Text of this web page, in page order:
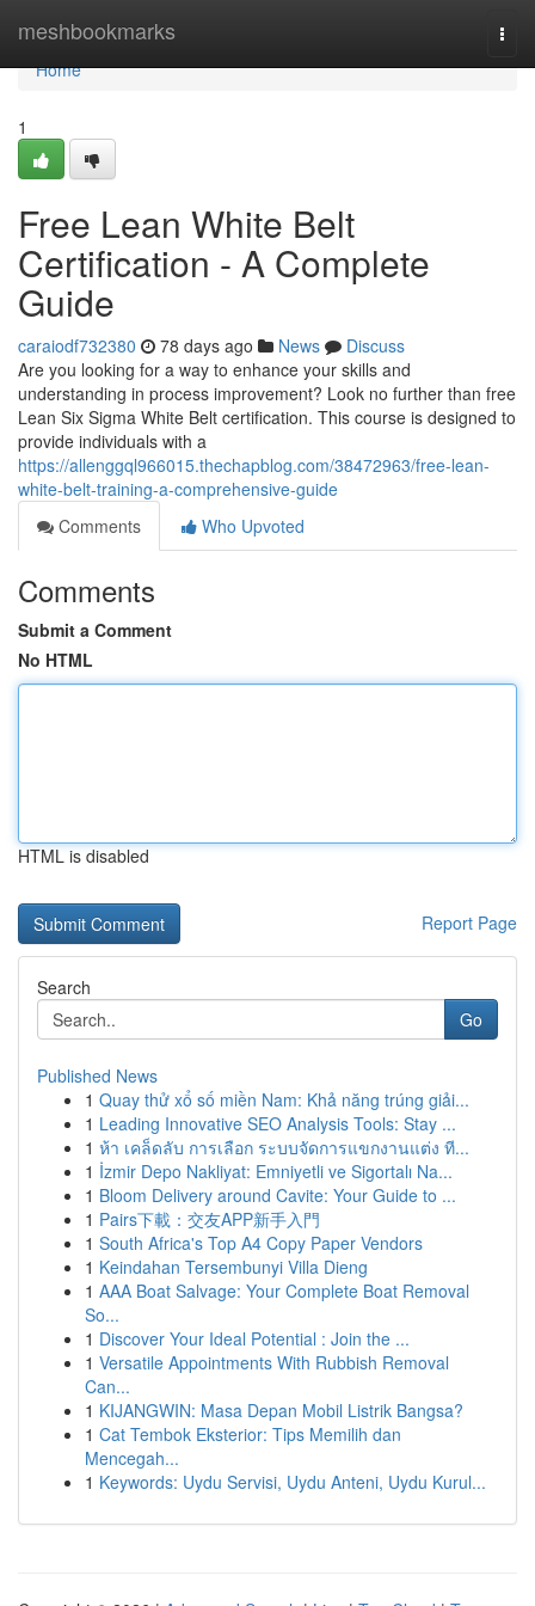
meshbookmarks
Home
Home
1
Free Lean White Belt
Certification - A Complete
Guide
caraiodf732380 78 days ago News
Discuss
Are you looking for a way to enhance your skills and
understanding in process improvement? Look no further than free
Lean Six Sigma White Belt certification. This course is designed to
provide individuals with a
https://allenggql966015.thechapblog.com/38472963/free-lean-
white-belt-training-a-comprehensive-guide
Comments
Who Upvoted
Comments
Submit a Comment
No HTML
HTML is disabled
Report Page
Search
Go
Published News
1 Quay thử xổ số miền Nam: Khả năng trúng giải...
1 Leading Innovative SEO Analysis Tools: Stay ...
1 ห้า เคล็ดลับ การเลือก ระบบจัดการแขกงานแต่ง ที...
1 İzmir Depo Nakliyat: Emniyetli ve Sigortalı Na...
1 Bloom Delivery around Cavite: Your Guide to ...
1 Pairs下載：交友APP新手入門
1 South Africa's Top A4 Copy Paper Vendors
1 Keindahan Tersembunyi Villa Dieng
1 AAA Boat Salvage: Your Complete Boat Removal
So...
1 Discover Your Ideal Potential : Join the ...
1 Versatile Appointments With Rubbish Removal
Can...
1 KIJANGWIN: Masa Depan Mobil Listrik Bangsa?
1 Cat Tembok Eksterior: Tips Memilih dan
Mencegah...
1 Keywords: Uydu Servisi, Uydu Anteni, Uydu Kurul...